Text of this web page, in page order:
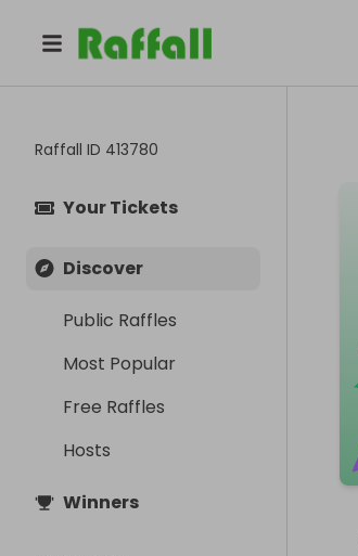
Raffall ID 413780
Your Tickets
Discover
Public Raffles
Most Popular
Free Raffles
Hosts
Winners